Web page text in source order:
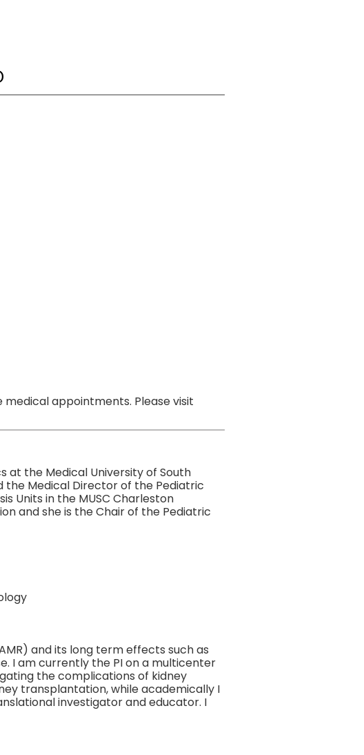
appointments. Please visit
at the Medical University of South
the Medical Director of the Pediatric
Units in the MUSC Charleston
and she is the Chair of the Pediatric
and its long term effects such as
I am currently the PI on a multicenter
the complications of kidney
transplantation, while academically I
investigator and educator. I